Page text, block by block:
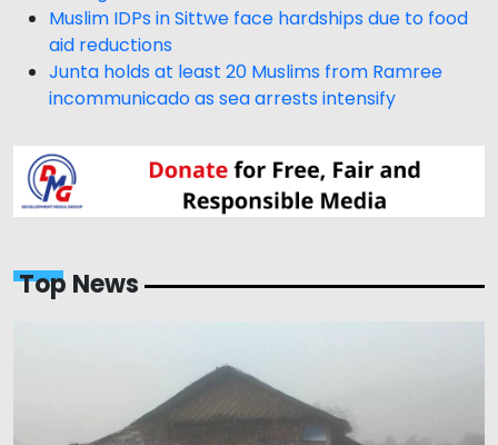
Muslim IDPs in Sittwe face hardships due to food
aid reductions
Junta holds at least 20 Muslims from Ramree
incommunicado as sea arrests intensify
Top News